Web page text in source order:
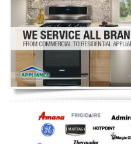
Dryer Repair
Refrigerator Repair
Oven Repair
Dishwasher Repair